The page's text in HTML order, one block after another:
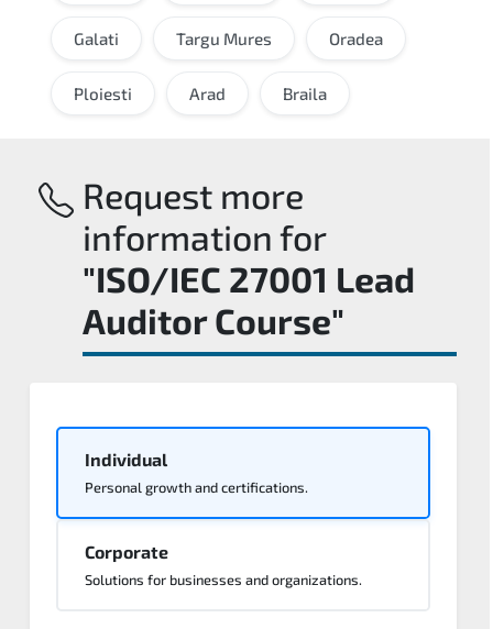
Galati Targu Mures Oradea
Ploiesti Arad Braila
Request more
information for
"ISO/IEC 27001 Lead
Auditor Course"
Individual
Personal growth and certifications.
Corporate
Solutions for businesses and organizations.